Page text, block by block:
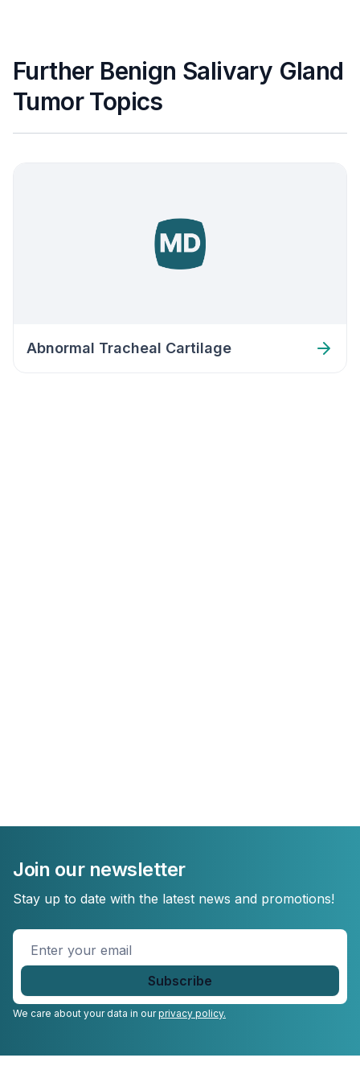
Further Benign Salivary Gland
Tumor Topics
Abnormal Tracheal Cartilage
Join our newsletter
Stay up to date with the latest news and promotions!
Enter
We care about your data in ourprivacy policy.